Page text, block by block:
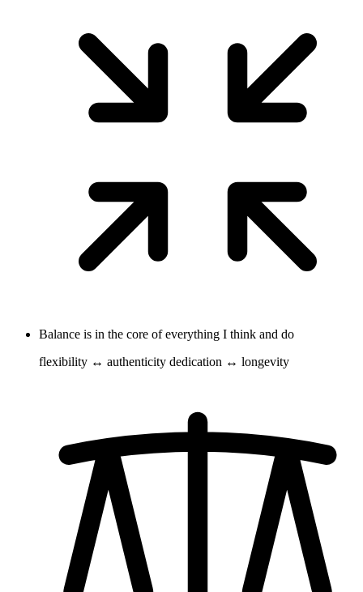
Balance is in the core of everything I think and do
flexibility ↔ authenticity dedication ↔ longevity